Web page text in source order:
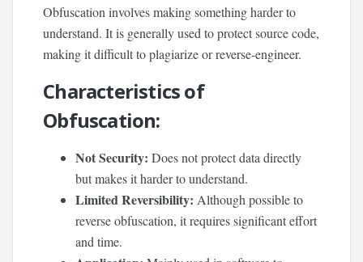
Obfuscation involves making something harder to
understand. It is generally used to protect source code,
making it difficult to plagiarize or reverse-engineer.
Characteristics of
Obfuscation:
Not Security: Does not protect data directly
but makes it harder to understand.
Limited Reversibility: Although possible to
reverse obfuscation, it requires significant effort
and time.